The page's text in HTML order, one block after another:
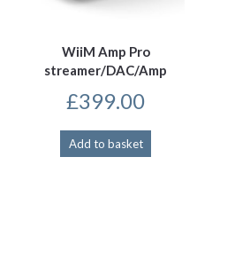
WiiM Amp Pro
streamer/DAC/Amp
£399.00
Add to basket